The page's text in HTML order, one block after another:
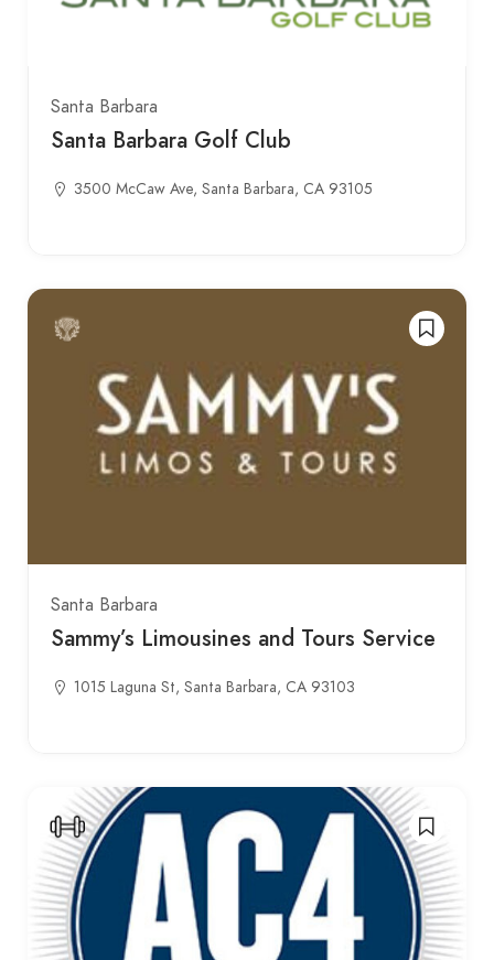
Santa Barbara
Santa Barbara Golf Club
3500 McCaw Ave, Santa Barbara, CA 93105
Santa Barbara
Sammy’s Limousines and Tours Service
1015 Laguna St, Santa Barbara, CA 93103